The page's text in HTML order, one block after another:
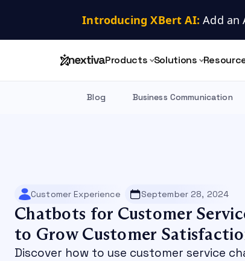
Introducing XBert AI: Add an
Products Solutions
Blog Business Communication
Customer Experience September 28, 2024
Chatbots for Customer
to Grow Customer
Discover how to use customer service